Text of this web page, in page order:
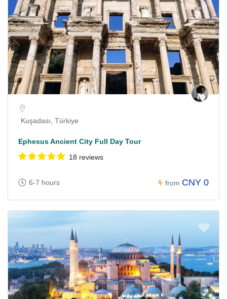
Kuşadası, Türkiye
Ephesus Ancient City Full Day Tour
18 reviews
6-7 hours from CNY 0